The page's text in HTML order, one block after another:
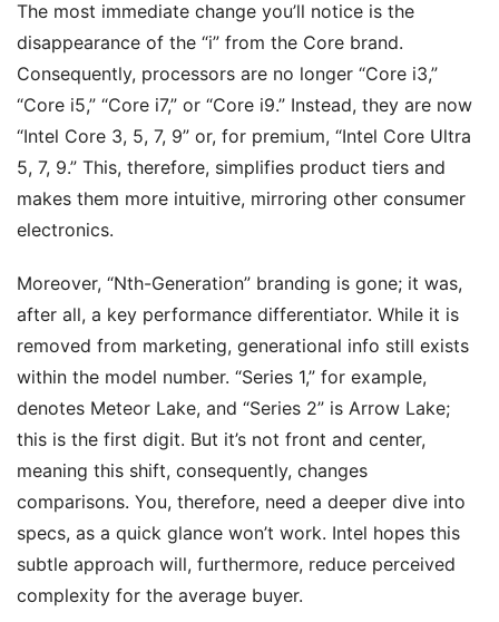
The most immediate change you’ll notice is the
disappearance of the “i” from the Core brand.
Consequently, processors are no longer “Core i3,”
“Core i5,” “Core i7,” or “Core i9.” Instead, they are now
“Intel Core 3, 5, 7, 9” or, for premium, “Intel Core Ultra
5, 7, 9.” This, therefore, simplifies product tiers and
makes them more intuitive, mirroring other consumer
electronics.
Moreover, “Nth-Generation” branding is gone; it was,
after all, a key performance differentiator. While it is
removed from marketing, generational info still exists
within the model number. “Series 1,” for example,
denotes Meteor Lake, and “Series 2” is Arrow Lake;
this is the first digit. But it’s not front and center,
meaning this shift, consequently, changes
comparisons. You, therefore, need a deeper dive into
specs, as a quick glance won’t work. Intel hopes this
subtle approach will, furthermore, reduce perceived
complexity for the average buyer.